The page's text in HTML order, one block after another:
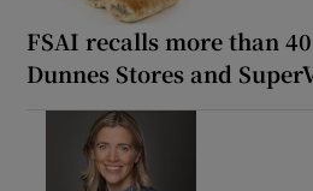
FSAI recalls more than
Dunnes Stores and